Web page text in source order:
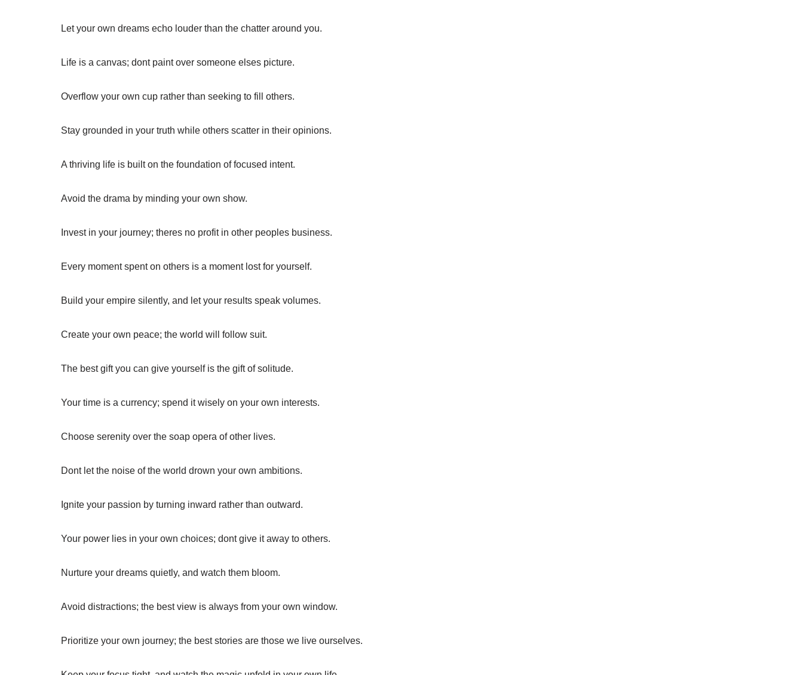
Let your own dreams echo louder than the chatter around you.
Life is a canvas; dont paint over someone elses picture.
Overflow your own cup rather than seeking to fill others.
Stay grounded in your truth while others scatter in their opinions.
A thriving life is built on the foundation of focused intent.
Avoid the drama by minding your own show.
Invest in your journey; theres no profit in other peoples business.
Every moment spent on others is a moment lost for yourself.
Build your empire silently, and let your results speak volumes.
Create your own peace; the world will follow suit.
The best gift you can give yourself is the gift of solitude.
Your time is a currency; spend it wisely on your own interests.
Choose serenity over the soap opera of other lives.
Dont let the noise of the world drown your own ambitions.
Ignite your passion by turning inward rather than outward.
Your power lies in your own choices; dont give it away to others.
Nurture your dreams quietly, and watch them bloom.
Avoid distractions; the best view is always from your own window.
Prioritize your own journey; the best stories are those we live ourselves.